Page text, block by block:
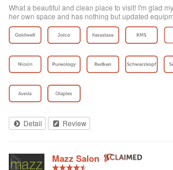
What a beautiful and clean place to visit! I'm glad
her own space and has nothing but updated
colors are on point and very vibrant! Lilly J for the
Detail Review
Mazz Salon